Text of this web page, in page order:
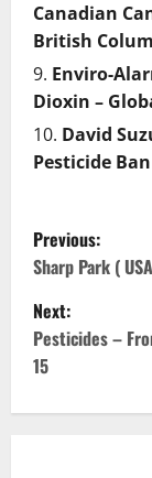
Canadian
British
Enviro-
Dioxin –
David
Pesticide Ban
P
o
s
t
n
Previous:
Sharp Park (
Next:
Pesticides –
15